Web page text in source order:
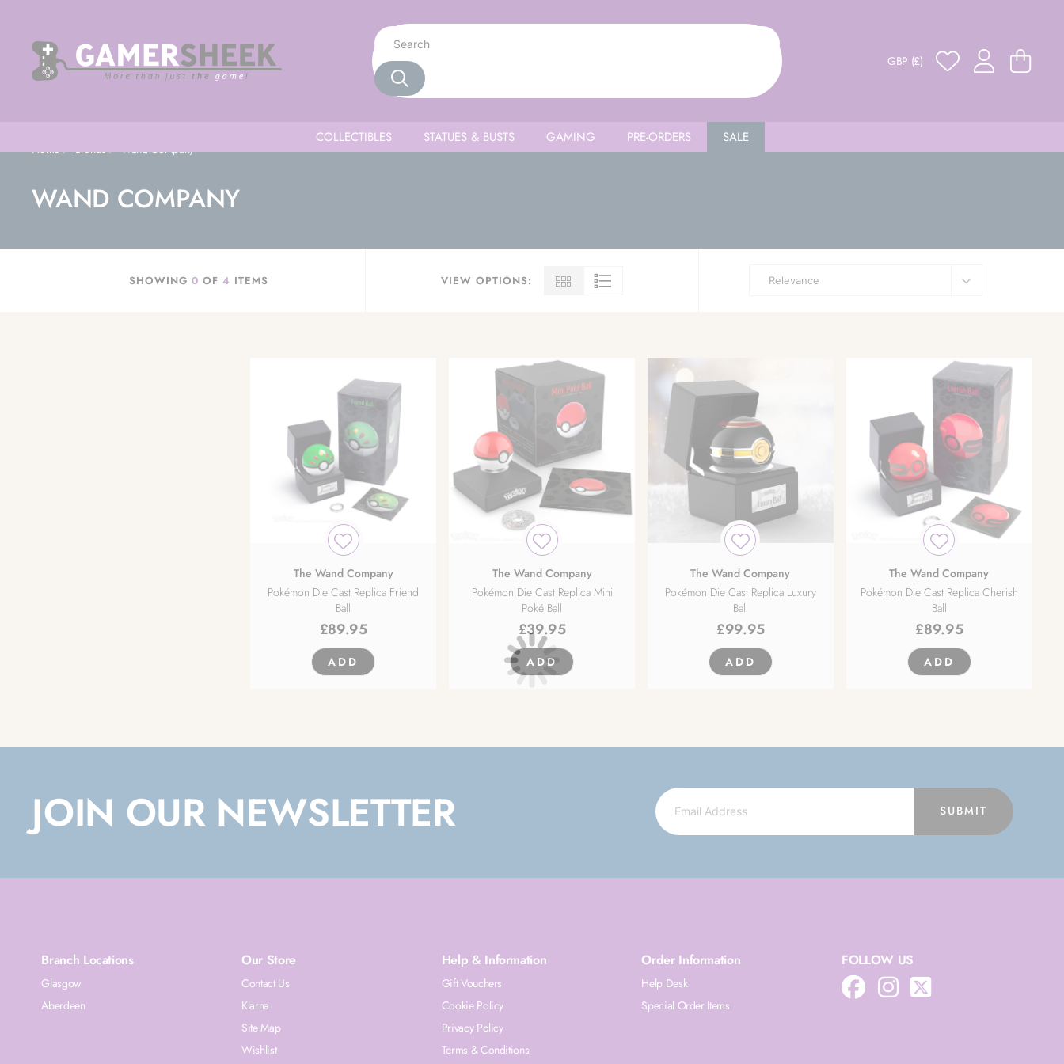
GBP (£)
COLLECTIBLES STATUES & BUSTS GAMING PRE-ORDERS SALE
Home Brands Wand Company
WAND COMPANY
SHOWING 0 OF 4 ITEMS VIEW OPTIONS:
The Wand Company
Pokémon Die Cast Replica Friend
Ball
£89.95
ADD
The Wand Company
Pokémon Die Cast Replica Mini
Poké Ball
£39.95
ADD
The Wand Company
Pokémon Die Cast Replica Luxury
Ball
£99.95
ADD
The Wand Company
Pokémon Die Cast Replica Cherish
Ball
£89.95
ADD
JOIN OUR NEWSLETTER SUBMIT
Branch Locations
Glasgow
Aberdeen
Our Store
Contact Us
Klarna
Site Map
Wishlist
Help & Information
Gift Vouchers
Cookie Policy
Privacy Policy
Terms & Conditions
Order Information
Help Desk
Special Order Items
FOLLOW US